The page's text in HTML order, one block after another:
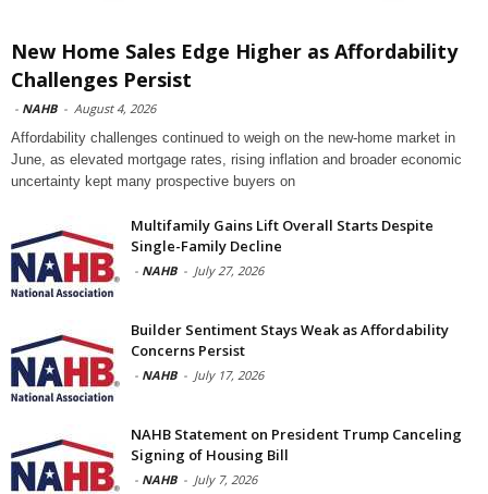
New Home Sales Edge Higher as Affordability
Challenges Persist
- NAHB - August 4, 2026
Affordability challenges continued to weigh on the new-home market in
June, as elevated mortgage rates, rising inflation and broader economic
uncertainty kept many prospective buyers on
Multifamily Gains Lift Overall Starts Despite
Single-Family Decline
- NAHB - July 27, 2026
Builder Sentiment Stays Weak as Affordability
Concerns Persist
- NAHB - July 17, 2026
NAHB Statement on President Trump Canceling
Signing of Housing Bill
- NAHB - July 7, 2026